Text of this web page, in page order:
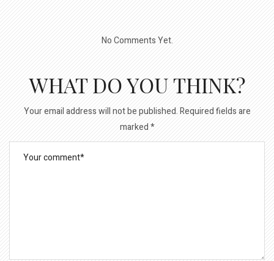
No Comments Yet.
WHAT DO YOU THINK?
Your email address will not be published.Required fields are
marked*